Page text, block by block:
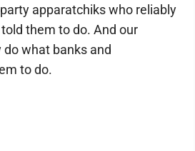
apparatchiks who reliably
them to do. And our
what banks and
to do.